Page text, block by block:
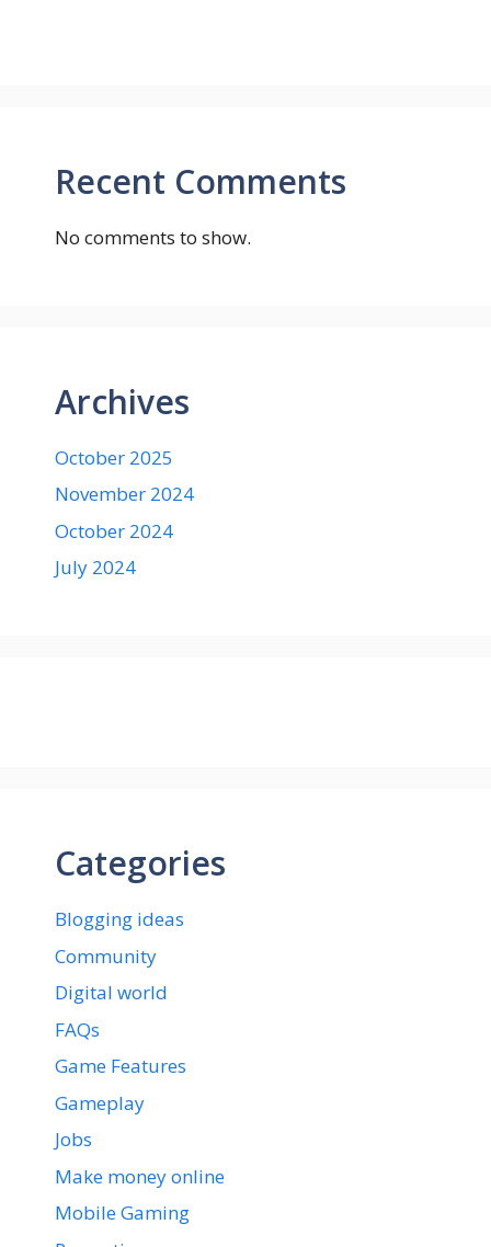
Recent Comments
No comments to show.
Archives
October 2025
November 2024
October 2024
July 2024
Categories
Blogging ideas
Community
Digital world
FAQs
Game Features
Gameplay
Jobs
Make money online
Mobile Gaming